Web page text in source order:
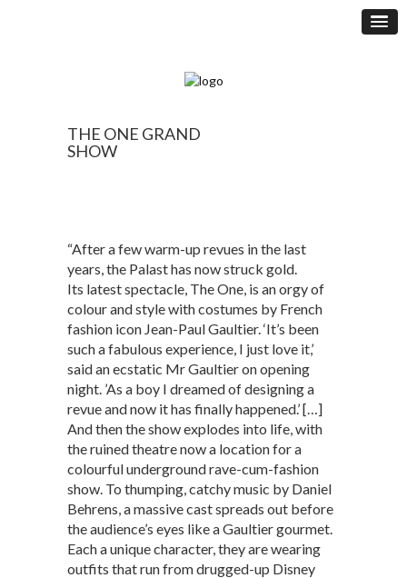
THE ONE GRAND
SHOW
“After a few warm-up revues in the last
years, the Palast has now struck gold.
Its latest spectacle, The One, is an orgy of
colour and style with costumes by French
fashion icon Jean-Paul Gaultier. ‘It’s been
such a fabulous experience, I just love it,’
said an ecstatic Mr Gaultier on opening
night. ’As a boy I dreamed of designing a
revue and now it has finally happened.’ […]
And then the show explodes into life, with
the ruined theatre now a location for a
colourful underground rave-cum-fashion
show. To thumping, catchy music by Daniel
Behrens, a massive cast spreads out before
the audience’s eyes like a Gaultier gourmet.
Each a unique character, they are wearing
outfits that run from drugged-up Disney